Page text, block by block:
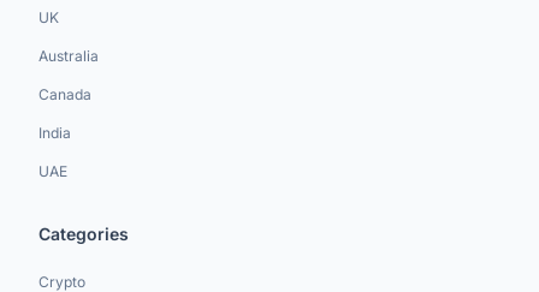
UK
Australia
Canada
India
UAE
Categories
Crypto